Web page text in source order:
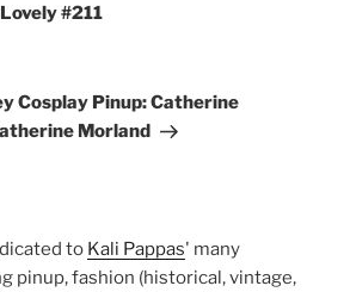
#211
Cosplay Pinup: Catherine
Morland
to Kali Pappas' many
pinup, fashion (historical, vintage,